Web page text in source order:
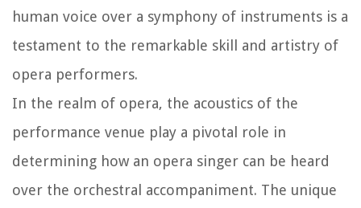
human voice over a symphony of instruments is a
testament to the remarkable skill and artistry of
opera performers.
In the realm of opera, the acoustics of the
performance venue play a pivotal role in
determining how an opera singer can be heard
over the orchestral accompaniment. The unique